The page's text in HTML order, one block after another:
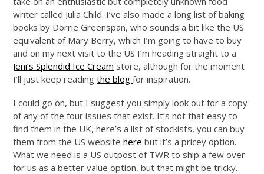
writer called Julia Child. I’ve also made a long list of baking
books by Dorrie Greenspan, who sounds a bit like the US
equivalent of Mary Berry, which I’m going to have to buy
and on my next visit to the US I’m heading straight to a
Jeni’s Splendid Ice Cream store, although for the moment
I’ll just keep readingthe blogfor inspiration.
I could go on, but I suggest you simply look out for a copy
of any of the four issues that exist. It’s not that easy to
find them in the UK, here’s a list of stockists, you can buy
them from the US websitehere but it’s a pricey option.
What we need is a US outpost of TWR to ship a few over
for us as a better value option, but that might be tricky.